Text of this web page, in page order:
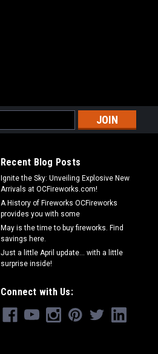
Recent Blog Posts
Ignite the Sky: Unveiling Explosive New
Arrivals at OCFireworks.com!
A History of Fireworks OCFireworks
provides you with some
May is the time to buy fireworks. Find
savings here.
Just a little April update... with a little
surprise inside!
Connect with Us: